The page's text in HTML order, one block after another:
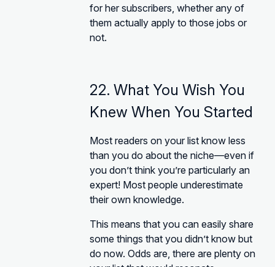
for her subscribers, whether any of
them actually apply to those jobs or
not.
22. What You Wish You
Knew When You Started
Most readers on your list know less
than you do about the niche—even if
you don’t think you’re particularly an
expert! Most people underestimate
their own knowledge.
This means that you can easily share
some things that you didn’t know but
do now. Odds are, there are plenty on